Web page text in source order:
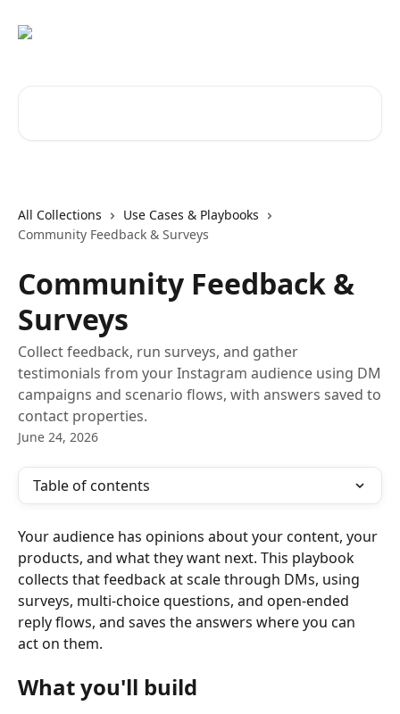
All Collections
Use Cases & Playbooks
Community Feedback & Surveys
Community Feedback &
Surveys
Collect feedback, run surveys, and gather
testimonials from your Instagram audience using DM
campaigns and scenario flows, with answers saved to
contact properties.
June 24, 2026
Table of contents
Your audience has opinions about your content, your
products, and what they want next. This playbook
collects that feedback at scale through DMs, using
surveys, multi-choice questions, and open-ended
reply flows, and saves the answers where you can
act on them.
What you'll build